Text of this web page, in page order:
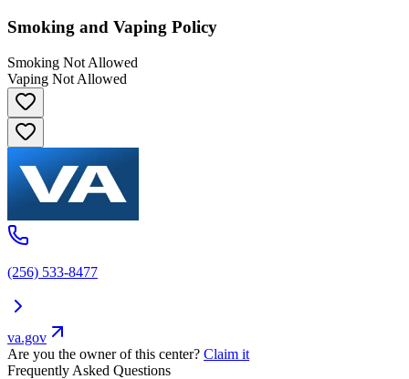
Smoking and Vaping Policy
Smoking Not Allowed
Vaping Not Allowed
(256) 533-8477
va.gov
Are you the owner of this center? Claim it
Frequently Asked Questions